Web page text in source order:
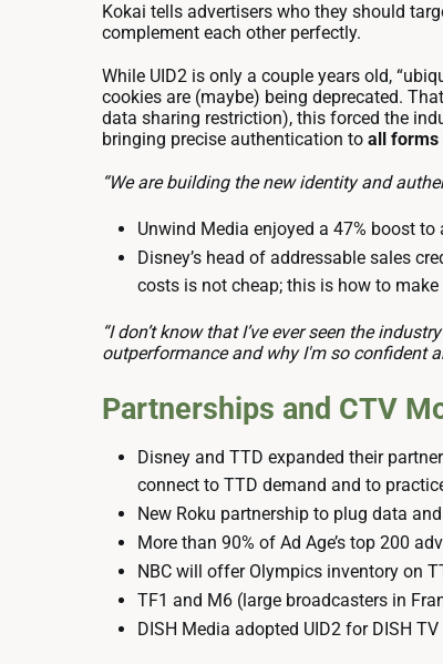
Kokai tells advertisers who they should
complement each other perfectly.
While UID2 is only a couple years old,
cookies are (maybe) being deprecated.
data sharing restriction), this forced the
bringing precise authentication to all forms
“We are building the new identity and
Unwind Media enjoyed a 47% boost
Disney’s head of addressable sales
costs is not cheap; this is how to
“I don’t know that I’ve ever seen the
outperformance and why I'm so confident
Partnerships and CTV
Disney and TTD expanded their
connect to TTD demand and to
New Roku partnership to plug data
More than 90% of Ad Age’s top 200
NBC will offer Olympics inventory on
TF1 and M6 (large broadcasters in
DISH Media adopted UID2 for DISH